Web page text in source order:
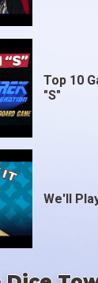
Top 10
"S"
We'll